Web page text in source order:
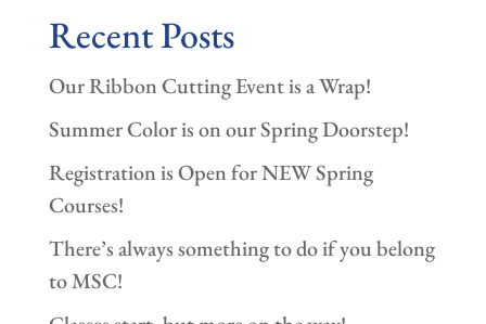
Recent Posts
Our Ribbon Cutting Event is a Wrap!
Summer Color is on our Spring Doorstep!
Registration is Open for NEW Spring
Courses!
There’s always something to do if you belong
to MSC!